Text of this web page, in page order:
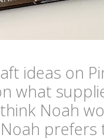
ideas on
what
Noah